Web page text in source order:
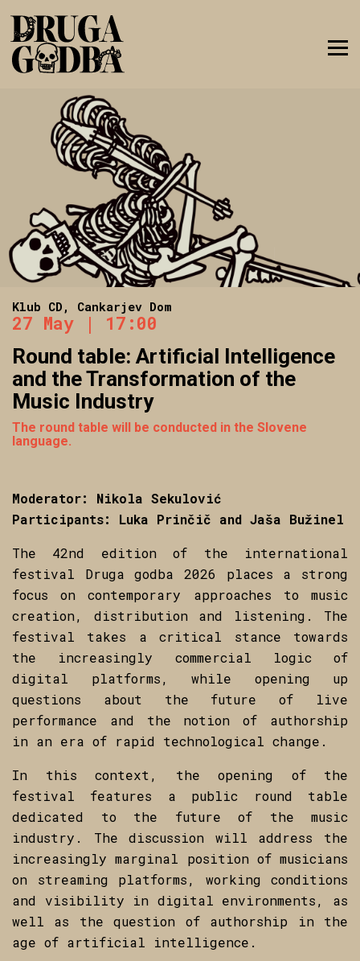
Klub CD, Cankarjev Dom
27 May | 17:00
Round table: Artificial Intelligence
and the Transformation of the
Music Industry
The round table will be conducted in the Slovene
language.
Moderator: Nikola Sekulović
Participants: Luka Prinčič and Jaša Bužinel
The 42nd edition of the international
festival Druga godba 2026 places a strong
focus on contemporary approaches to music
creation, distribution and listening. The
festival takes a critical stance towards
the increasingly commercial logic of
digital platforms, while opening up
questions about the future of live
performance and the notion of authorship
in an era of rapid technological change.
In this context, the opening of the
festival features a public round table
dedicated to the future of the music
industry. The discussion will address the
increasingly marginal position of musicians
on streaming platforms, working conditions
and visibility in digital environments, as
well as the question of authorship in the
age of artificial intelligence.